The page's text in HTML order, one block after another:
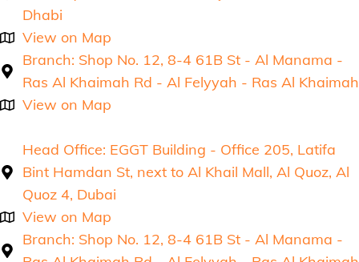
Dhabi
View on Map
Branch: Shop No. 12, 8-4 61B St - Al Manama -
Ras Al Khaimah Rd - Al Felyyah - Ras Al Khaimah
View on Map
Head Office: EGGT Building - Office 205, Latifa
Bint Hamdan St, next to Al Khail Mall, Al Quoz, Al
Quoz 4, Dubai
View on Map
Branch: Shop No. 12, 8-4 61B St - Al Manama -